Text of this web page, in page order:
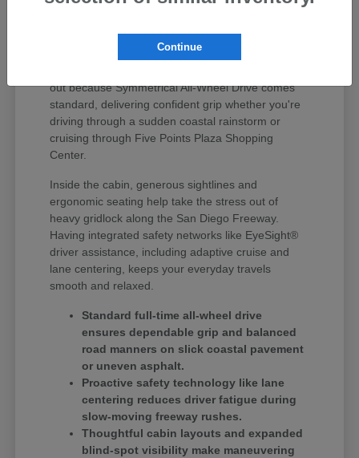
means getting something that seamlessly handles
quick errand runs, weekday highway driving, and
out because Symmetrical All-Wheel Drive comes
standard, delivering confident grip whether you're
driving through a sudden coastal rainstorm or
cruising through Five Points Plaza Shopping
Center.
Inside the cabin, generous sightlines and
ergonomic seating help take the stress out of
heavy gridlock along the San Diego Freeway.
Having integrated safety networks like EyeSight®
driver assistance, including adaptive cruise and
lane centering, keeps your everyday travels
smooth and relaxed.
Standard full-time all-wheel drive
ensures dependable grip and balanced
road manners on slick coastal pavement
or uneven asphalt.
Proactive safety technology like lane
centering reduces driver fatigue during
slow-moving freeway rushes.
Thoughtful cabin layouts and expanded
blind-spot visibility make maneuvering
Continue